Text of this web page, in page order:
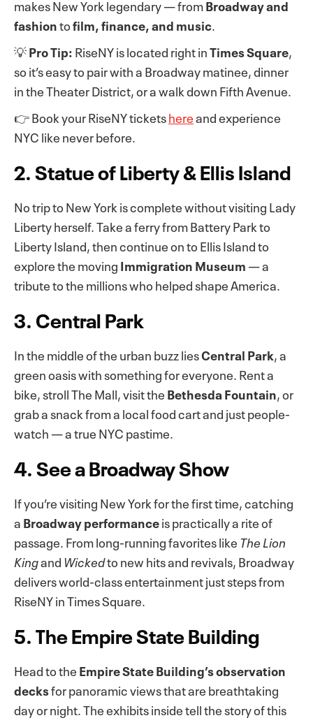
makes New York legendary — fromBroadway and
fashiontofilm, finance, and music
💡Pro Tip:RiseNY is located right inTimes Square,
so it’s easy to pair with a Broadway matinee, dinner
in the Theater District, or a walk down Fifth Avenue.
👉 Book your RiseNY ticketshereand experience
NYC like never before.
2. Statue of Liberty & Ellis Island
No trip to New York is complete without visiting Lady
Liberty herself. Take a ferry from Battery Park to
Liberty Island, then continue on to Ellis Island to
explore the movingImmigration Museum— a
tribute to the millions who helped shape America.
3. Central Park
In the middle of the urban buzz liesCentral Park, a
green oasis with something for everyone. Rent a
bike, stroll The Mall, visit theBethesda Fountain, or
grab a snack from a local food cart and just people-
watch — a true NYC pastime.
4. See a Broadway Show
If you’re visiting New York for the first time, catching
aBroadway performanceis practically a rite of
passage. From long-running favorites likeThe Lion
KingandWickedto new hits and revivals, Broadway
delivers world-class entertainment just steps from
RiseNY in Times Square.
5. The Empire State Building
Head to theEmpire State Building’s observation
decksfor panoramic views that are breathtaking
day or night. The exhibits inside tell the story of this